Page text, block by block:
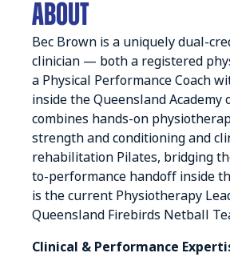
ABOUT
Bec Brown is a uniquely dual-
clinician — both a registered
a Physical Performance Coach
inside the Queensland Academy
combines hands-on
strength and conditioning and
rehabilitation Pilates, bridging
to-performance handoff inside
is the current Physiotherapy
Queensland Firebirds Netball
Clinical & Performance